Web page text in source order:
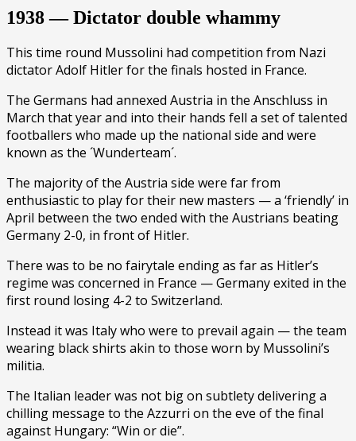
1938 — Dictator double whammy
This time round Mussolini had competition from Nazi
dictator Adolf Hitler for the finals hosted in France.
The Germans had annexed Austria in the Anschluss in
March that year and into their hands fell a set of talented
footballers who made up the national side and were
known as the ´Wunderteam´.
The majority of the Austria side were far from
enthusiastic to play for their new masters — a ‘friendly’ in
April between the two ended with the Austrians beating
Germany 2-0, in front of Hitler.
There was to be no fairytale ending as far as Hitler’s
regime was concerned in France — Germany exited in the
first round losing 4-2 to Switzerland.
Instead it was Italy who were to prevail again — the team
wearing black shirts akin to those worn by Mussolini’s
militia.
The Italian leader was not big on subtlety delivering a
chilling message to the Azzurri on the eve of the final
against Hungary: “Win or die”.